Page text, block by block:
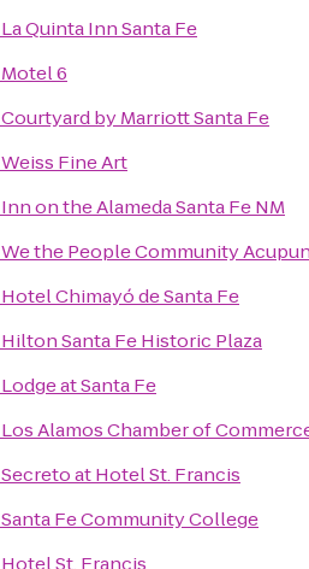
La Quinta Inn Santa Fe
Motel 6
Courtyard by Marriott Santa Fe
Weiss Fine Art
Inn on the Alameda Santa Fe NM
We the People Community
Hotel Chimayó de Santa Fe
Hilton Santa Fe Historic Plaza
Lodge at Santa Fe
Los Alamos Chamber of
Secreto at Hotel St. Francis
Santa Fe Community College
Hotel St. Francis